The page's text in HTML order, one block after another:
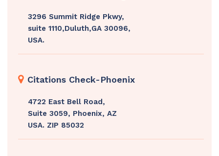
3296 Summit Ridge Pkwy,
suite 1110,Duluth,GA 30096,
USA.
Citations Check-Phoenix
4722 East Bell Road,
Suite 3059, Phoenix, AZ
USA. ZIP 85032